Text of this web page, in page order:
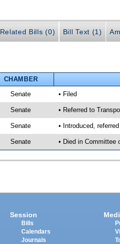
Related Bills (0) Bill Text (1)
CHAMBER
Senate • Filed
Senate • Referred to
Senate • Introduced,
Senate • Died in Committee
Session
Bills
Calendars
Journals